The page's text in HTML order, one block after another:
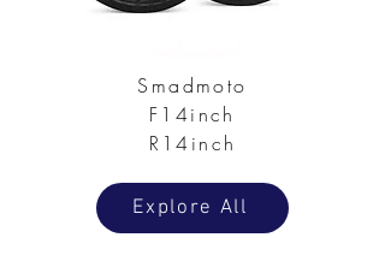
Smadmoto
F14inch
R14inch
Explore All